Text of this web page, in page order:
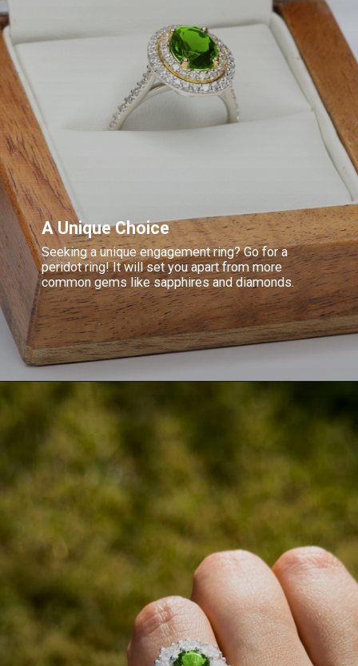
A Unique Choice
Seeking a unique engagement ring? Go for a
peridot ring! It will set you apart from more
common gems like sapphires and diamonds.
Opening https://www.gemsny.com/engagement-rings